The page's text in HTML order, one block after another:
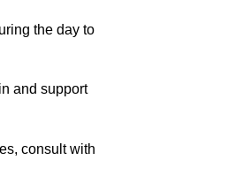
the day to
and support
consult with